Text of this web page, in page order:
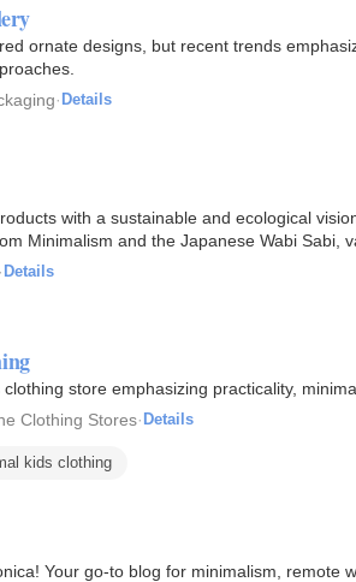
ornate designs, but recent trends
· Details
with a sustainable and ecological
Minimalism and the Japanese Wabi Sabi,
· Details
store emphasizing practicality,
Clothing Stores· Details
kids clothing
Your go-to blog for minimalism, remote